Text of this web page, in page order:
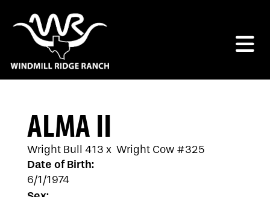
ALMA II
Wright Bull 413 x Wright Cow #325
Date of Birth:
6/1/1974